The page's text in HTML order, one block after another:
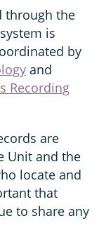
through the
is
by
and
Recording
are
Unit and the
locate and
that
to share any